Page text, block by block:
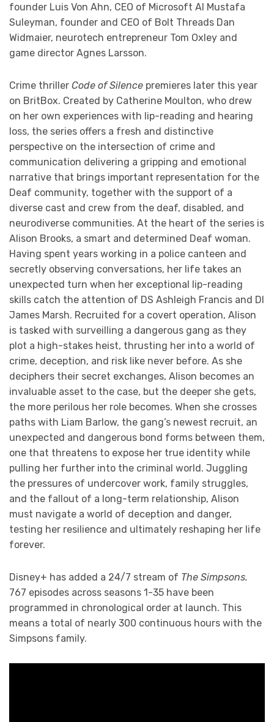
founder Luis Von Ahn, CEO of Microsoft AI Mustafa
Suleyman, founder and CEO of Bolt Threads Dan
Widmaier, neurotech entrepreneur Tom Oxley and
game director Agnes Larsson.
Crime thriller Code of Silence premieres later this year
on BritBox. Created by Catherine Moulton, who drew
on her own experiences with lip-reading and hearing
loss, the series offers a fresh and distinctive
perspective on the intersection of crime and
communication delivering a gripping and emotional
narrative that brings important representation for the
Deaf community, together with the support of a
diverse cast and crew from the deaf, disabled, and
neurodiverse communities. At the heart of the series is
Alison Brooks, a smart and determined Deaf woman.
Having spent years working in a police canteen and
secretly observing conversations, her life takes an
unexpected turn when her exceptional lip-reading
skills catch the attention of DS Ashleigh Francis and DI
James Marsh. Recruited for a covert operation, Alison
is tasked with surveilling a dangerous gang as they
plot a high-stakes heist, thrusting her into a world of
crime, deception, and risk like never before. As she
deciphers their secret exchanges, Alison becomes an
invaluable asset to the case, but the deeper she gets,
the more perilous her role becomes. When she crosses
paths with Liam Barlow, the gang’s newest recruit, an
unexpected and dangerous bond forms between them,
one that threatens to expose her true identity while
pulling her further into the criminal world. Juggling
the pressures of undercover work, family struggles,
and the fallout of a long-term relationship, Alison
must navigate a world of deception and danger,
testing her resilience and ultimately reshaping her life
forever.
Disney+ has added a 24/7 stream of The Simpsons.
767 episodes across seasons 1-35 have been
programmed in chronological order at launch. This
means a total of nearly 300 continuous hours with the
Simpsons family.